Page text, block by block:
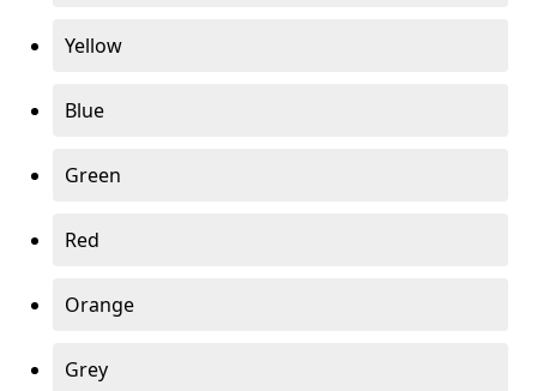
Yellow
Blue
Green
Red
Orange
Grey